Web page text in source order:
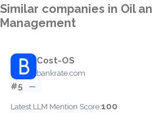
Similar companies in Oil
Management
Cost-OS
bankrate.com
#5 —
Latest LLM Mention Score:100